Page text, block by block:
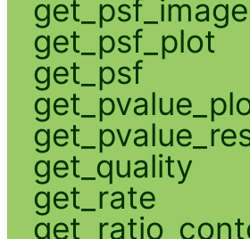
get_psf_image
get_psf_plot
get_psf
get_quality
get_rate